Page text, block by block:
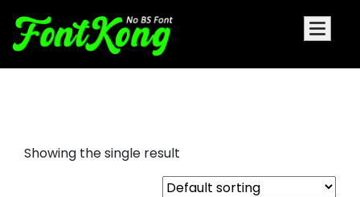
Showing the single result